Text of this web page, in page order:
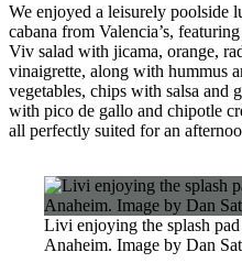
We enjoyed a leisurely poolside
cabana from Valencia’s,
Viv salad with jicama, orange,
vinaigrette, along with hummus
vegetables, chips with salsa and
with pico de gallo and chipotle
all perfectly suited for an
Livi enjoying the splash
Anaheim. Image by Dan